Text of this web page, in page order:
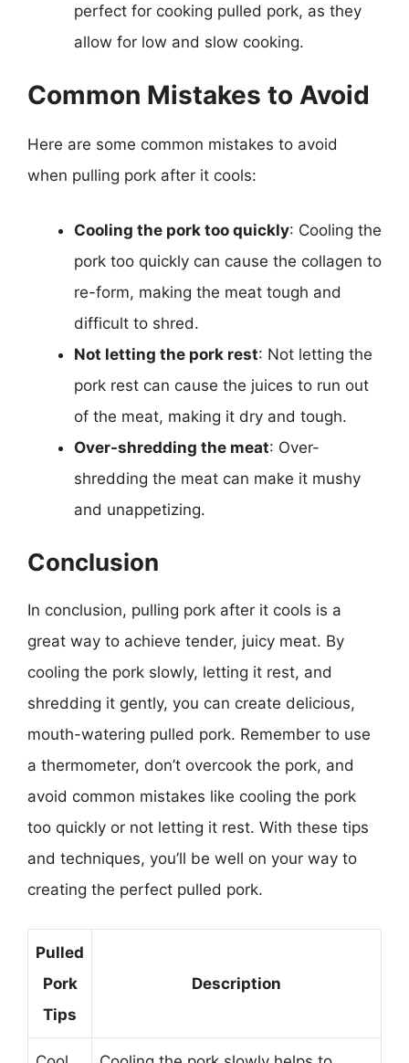
perfect for cooking pulled pork, as they
allow for low and slow cooking.
Common Mistakes to Avoid
Here are some common mistakes to avoid
when pulling pork after it cools:
Cooling the pork too quickly: Cooling the
pork too quickly can cause the collagen to
re-form, making the meat tough and
difficult to shred.
Not letting the pork rest: Not letting the
pork rest can cause the juices to run out
of the meat, making it dry and tough.
Over-shredding the meat: Over-
shredding the meat can make it mushy
and unappetizing.
Conclusion
In conclusion, pulling pork after it cools is a
great way to achieve tender, juicy meat. By
cooling the pork slowly, letting it rest, and
shredding it gently, you can create delicious,
mouth-watering pulled pork. Remember to use
a thermometer, don’t overcook the pork, and
avoid common mistakes like cooling the pork
too quickly or not letting it rest. With these tips
and techniques, you’ll be well on your way to
creating the perfect pulled pork.
Pulled
Pork
Tips
Description